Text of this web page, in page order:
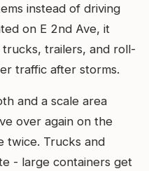
instead of driving
on E 2nd Ave, it
trailers, and roll-
traffic after storms.
and a scale area
over again on the
twice. Trucks and
- large containers get